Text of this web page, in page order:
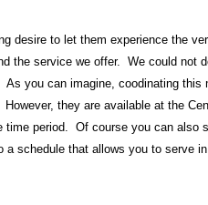
desire to let them experience the
the service we offer. We could not
you can imagine, coodinating
they are available at the
time period. Of course you can also
schedule that allows you to serve